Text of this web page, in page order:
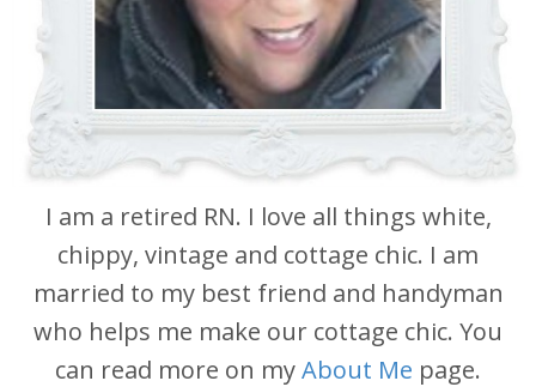
I am a retired RN. I love all things white,
chippy, vintage and cottage chic. I am
married to my best friend and handyman
who helps me make our cottage chic. You
can read more on myAbout Me page.